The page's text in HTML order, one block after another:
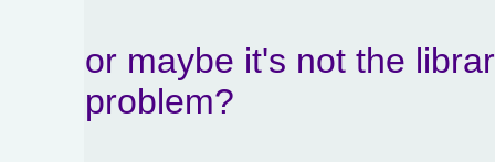
or maybe it's not the
problem?